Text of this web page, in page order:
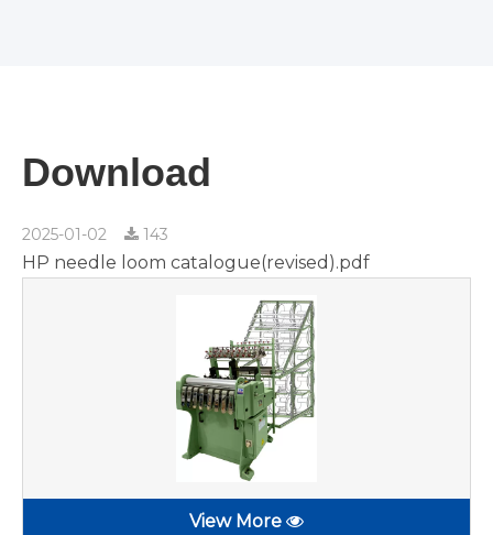
Download
2025-01-02 143
HP needle loom catalogue(revised).pdf
View More